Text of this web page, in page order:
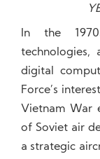
In the
technologies,
digital
Force’s
Vietnam War
of Soviet air
a strategic